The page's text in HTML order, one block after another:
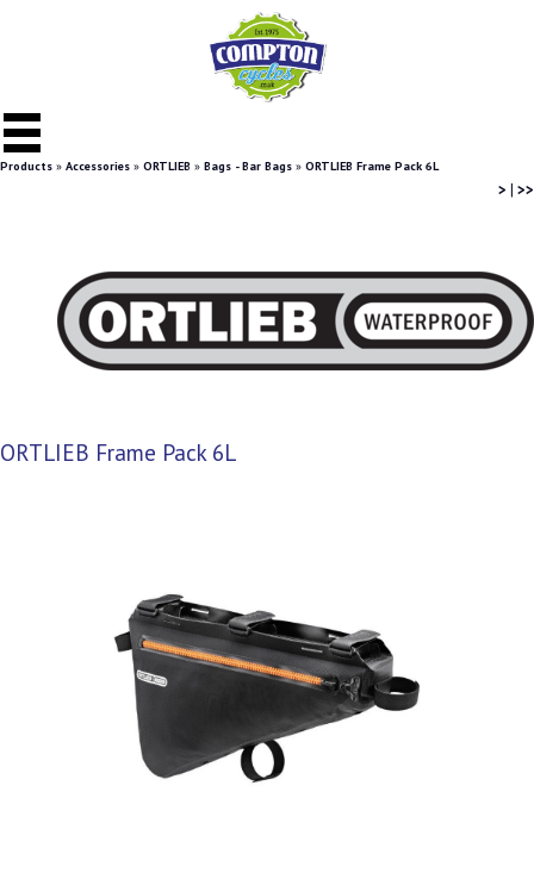
Products » Accessories » ORTLIEB » Bags - Bar Bags » ORTLIEB Frame Pack 6L
> | >>
ORTLIEB Frame Pack 6L